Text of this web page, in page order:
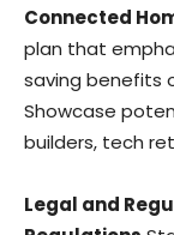
Connected
plan that
saving benefits
Showcase
builders, tech
Legal and